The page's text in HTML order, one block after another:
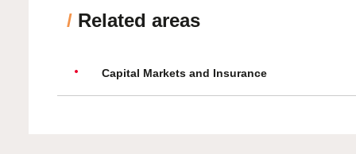
/ Related areas
Capital Markets and Insurance